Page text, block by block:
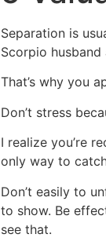
Separation is
Scorpio
That’s why you
Don’t stress
I realize you’re
only way to
Don’t easily to
to show. Be
see that.